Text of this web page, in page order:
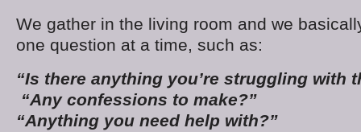
We gather in the living room and we
one question at a time, such as:
“Is there anything you’re struggling with
“Any confessions to make?”
“Anything you need help with?”